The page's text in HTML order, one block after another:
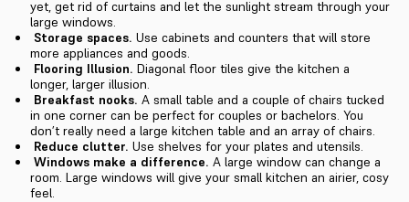
yet, get rid of curtains and let the sunlight stream through your
large windows.
Storage spaces. Use cabinets and counters that will store
more appliances and goods.
Flooring Illusion. Diagonal floor tiles give the kitchen a
longer, larger illusion.
Breakfast nooks. A small table and a couple of chairs tucked
in one corner can be perfect for couples or bachelors. You
don’t really need a large kitchen table and an array of chairs.
Reduce clutter. Use shelves for your plates and utensils.
Windows make a difference. A large window can change a
room. Large windows will give your small kitchen an airier, cosy
feel.